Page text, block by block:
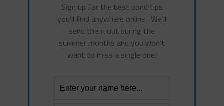
Sign up for the best pond tips
you'll find anywhere online. We'll
send them out during the
summer months and you won't
want to miss a single one!